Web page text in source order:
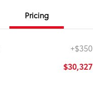
Pricing
+$350
$30,327